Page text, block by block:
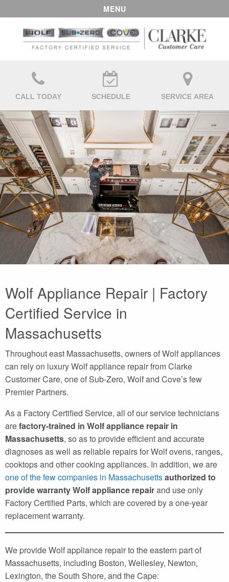
MENU
CALL TODAY SCHEDULE SERVICE AREA
Wolf Appliance Repair | Factory
Certified Service in
Massachusetts
Throughout east Massachusetts, owners of Wolf appliances
can rely on luxury Wolf appliance repair from Clarke
Customer Care, one of Sub-Zero, Wolf and Cove’s few
Premier Partners.
As a Factory Certified Service, all of our service technicians
arefactory-trained in Wolf appliance repair in
Massachusetts, so as to provide efficient and accurate
diagnoses as well as reliable repairs for Wolf ovens, ranges,
cooktops and other cooking appliances. In addition, we are
one of the few companies in Massachusettsauthorized to
provide warranty Wolf appliance repairand use only
Factory Certified Parts, which are covered by a one-year
replacement warranty.
We provide Wolf appliance repair to the eastern part of
Massachusetts, including Boston, Wellesley, Newton,
Lexington, the South Shore, and the Cape: